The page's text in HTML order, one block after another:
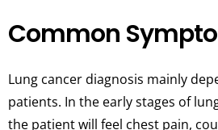
Common
Lung cancer diagnosis mainly
patients. In the early stages of
the patient will feel chest pain,